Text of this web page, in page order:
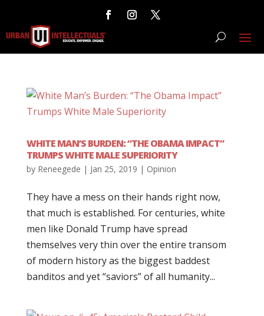
WHITE MAN’S BURDEN: “THE OBAMA IMPACT”
TRUMPS WHITE MALE SUPERIORITY
by Reneegede | Jan 25, 2019 | Opinion
They have a mess on their hands right now,
that much is established. For centuries, white
men like Donald Trump have spread
themselves very thin over the entire transom
of modern history as the biggest baddest
banditos and yet “saviors” of all humanity...